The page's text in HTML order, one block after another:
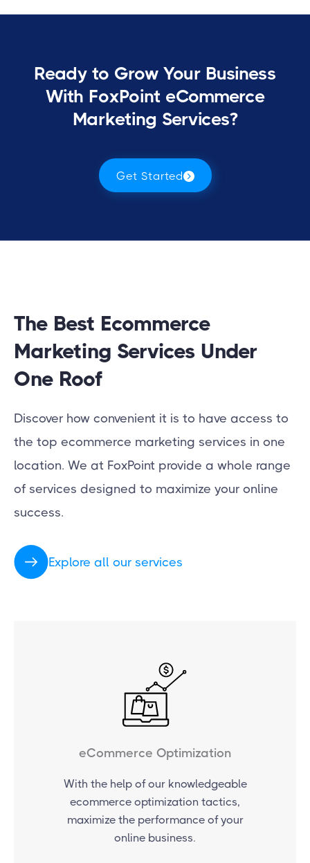
Ready to Grow Your Business
With FoxPoint eCommerce
Marketing Services?
Get Started
The Best Ecommerce
Marketing Services Under
One Roof
Discover how convenient it is to have access to
the top ecommerce marketing services in one
location. We at FoxPoint provide a whole range
of services designed to maximize your online
success.
Explore all our services
eCommerce Optimization
With the help of our knowledgeable
ecommerce optimization tactics,
maximize the performance of your
online business.